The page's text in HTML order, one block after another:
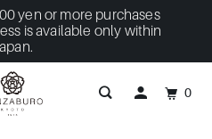
yen or more purchases
is available only within
0